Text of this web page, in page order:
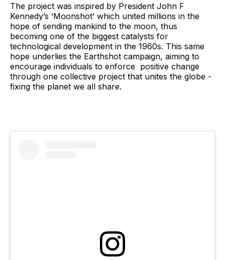
The project was inspired by President John F
Kennedy’s ‘Moonshot’ which united millions in the
hope of sending mankind to the moon, thus
becoming one of the biggest catalysts for
technological development in the 1960s. This same
hope underlies the Earthshot campaign, aiming to
encourage individuals to enforce positive change
through one collective project that unites the globe -
fixing the planet we all share.